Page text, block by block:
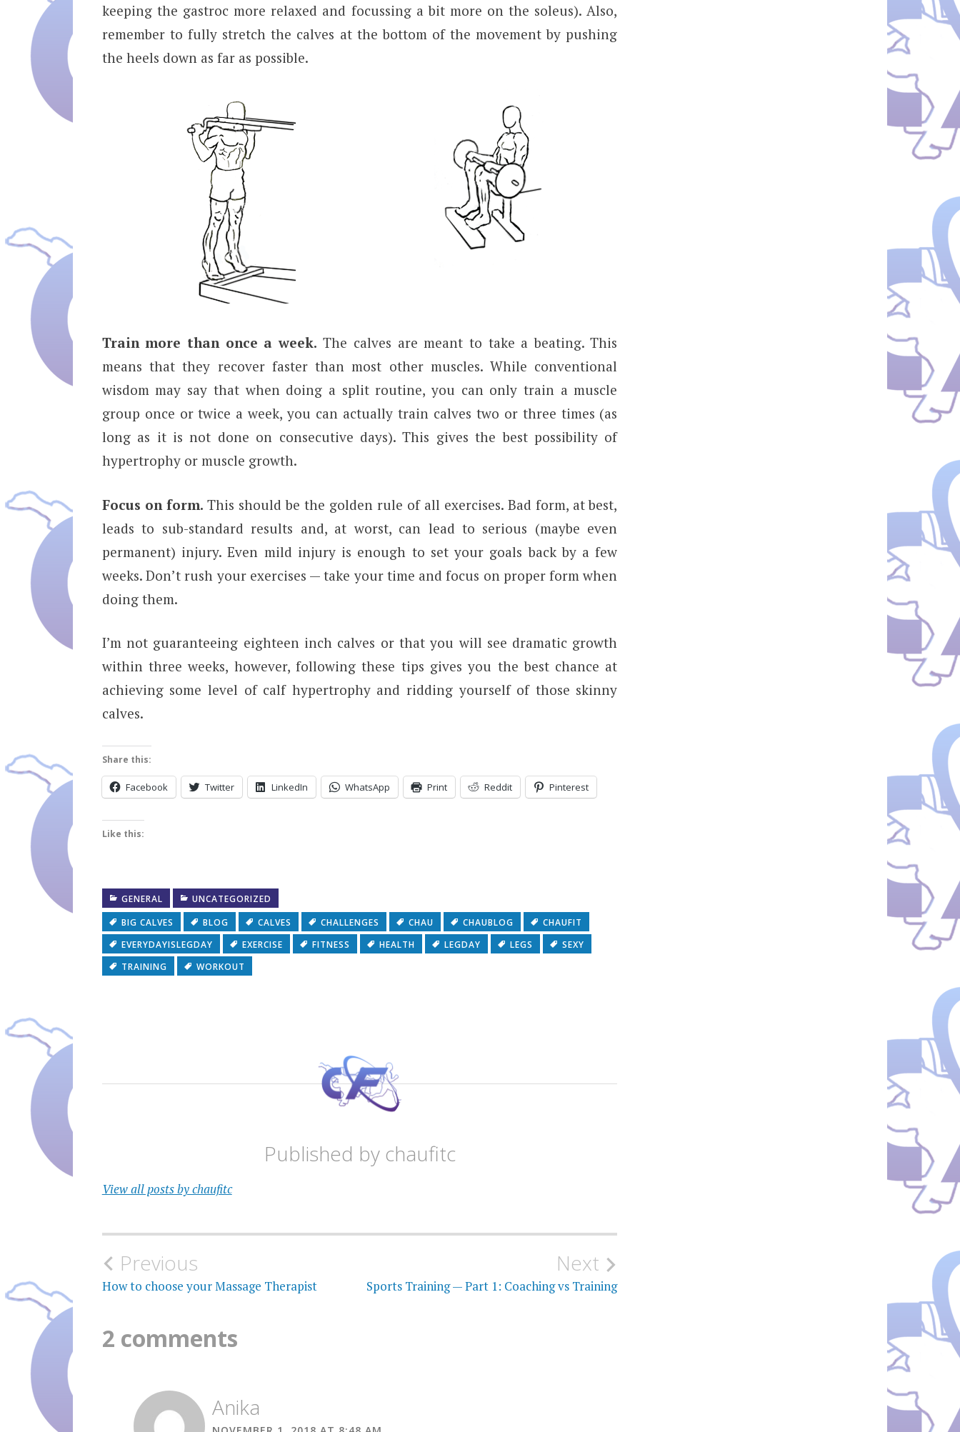
keeping the gastroc more relaxed and focussing a bit more on the soleus). Also,
remember to fully stretch the calves at the bottom of the movement by pushing
the heels down as far as possible.
Train more than once a week. The calves are meant to take a beating. This
means that they recover faster than most other muscles. While conventional
wisdom may say that when doing a split routine, you can only train a muscle
group once or twice a week, you can actually train calves two or three times (as
long as it is not done on consecutive days). This gives the best possibility of
hypertrophy or muscle growth.
Focus on form. This should be the golden rule of all exercises. Bad form, at best,
leads to sub-standard results and, at worst, can lead to serious (maybe even
permanent) injury. Even mild injury is enough to set your goals back by a few
weeks. Don’t rush your exercises — take your time and focus on proper form when
doing them.
I’m not guaranteeing eighteen inch calves or that you will see dramatic growth
within three weeks, however, following these tips gives you the best chance at
achieving some level of calf hypertrophy and ridding yourself of those skinny
calves.
Share this:
Facebook Twitter LinkedIn WhatsApp Print Reddit Pinterest
Like this:
GENERAL
UNCATEGORIZED
BIG CALVES
BLOG CALVES CHALLENGES CHAU CHAUBLOG
CHAUFIT
EVERYDAYISLEGDAY
EXERCISE FITNESS HEALTH LEGDAY LEGS
SEXY
TRAINING
WORKOUT
Published by chaufitc
View all posts by chaufitc
Post
navigation
Previous
How to choose your Massage Therapist
Next
Sports Training — Part 1: Coaching vs Training
2 comments
Anika